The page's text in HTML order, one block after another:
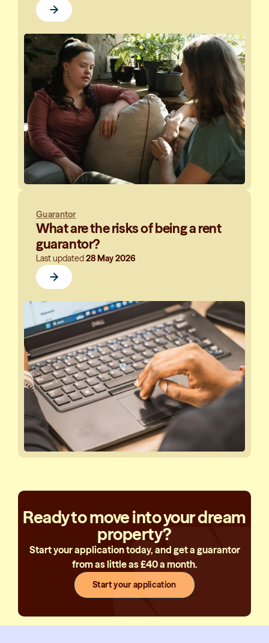
Guarantor
What are the risks of being a rent
guarantor?
Last updated28 May 2026
Ready to move into your dream
property?
Start your application today, and get a guarantor
from as little as £40 a month.
Start your application